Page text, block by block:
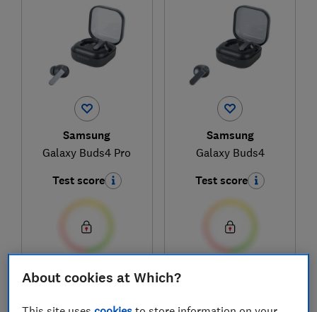
Samsung
Galaxy Buds4 Pro
Test score
£219
Samsung
Galaxy Buds4
Test score
About cookies at Which?